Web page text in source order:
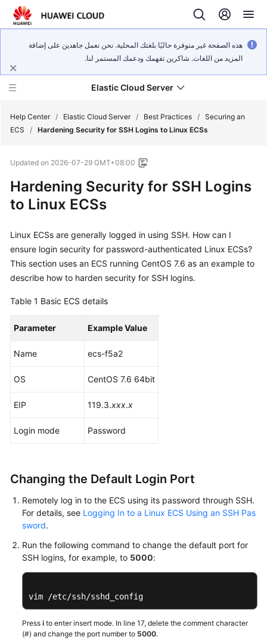
هذه الصفحة غير متوفرة حاليًا بلغتك المحلية. نحن نعمل جاهدين على إضافة
المزيد من اللغات. شاكرين تفهمك ودعمك المستمر لنا.
Elastic Cloud Server
New
Service
Overview
Billing
Getting
Started
User
Practices
Technical
Paper
API
SDK
FAQs
Troubleshooting
Videos
Glossary
More
Help Center / Elastic Cloud Server / Best Practices / Securing an
ECS
/ Hardening Security for SSH Logins to Linux ECSs
Updated on 2026-07-29 GMT+08:00
Hardening Security for SSH Logins
to Linux ECSs
Linux ECSs are generally logged in using SSH. How can I
ensure login security for password-authenticated Linux ECSs?
This section uses an ECS running CentOS 7.6 as an example to
describe how to harden security for SSH logins.
Table 1 Basic ECS details
Parameter Example Value
Name ecs-f5a2
OS CentOS 7.6 64bit
EIP 119.3.xxx.x
Login mode Password
Changing the Default Login Port
Remotely log in to the ECS using its password through SSH.
For details, see Logging In to a Linux ECS Using an SSH Pas
sword.
Run the following command to change the default port for
SSH logins, for example, to 5000:
vim /etc/ssh/sshd_config
Press i to enter insert mode. In line 17, delete the comment character
(#) and change the port number to 5000.